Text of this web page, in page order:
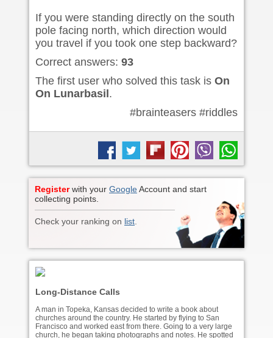
If you were standing directly on the south
pole facing north, which direction would
you travel if you took one step backward?
Correct answers: 93
The first user who solved this task is On
On Lunarbasil .
#brainteasers #riddles
Registerwith your GoogleAccount and start
collecting points.
Check your ranking on list
Long-Distance Calls
A man in Topeka, Kansas decided to write a book about
churches around the country. He started by flying to San
Francisco and worked east from there. Going to a very large
church, he began taking photographs and notes. He spotted